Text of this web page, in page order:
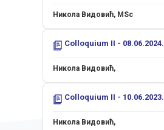
Никола Видовић, MSc
Colloquium II - 08.06.2024.
Никола Видовић,
Colloquium II - 10.06.2023.
Никола Видовић,